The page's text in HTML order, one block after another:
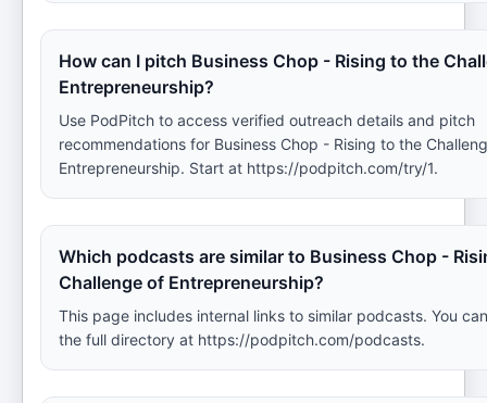
How can I pitch Business Chop - Rising to the
Entrepreneurship?
Use PodPitch to access verified outreach details and pitch
recommendations for Business Chop - Rising to the
Entrepreneurship. Start at https://podpitch.com/try/1.
Which podcasts are similar to Business Chop -
Challenge of Entrepreneurship?
This page includes internal links to similar podcasts. You
the full directory at https://podpitch.com/podcasts.